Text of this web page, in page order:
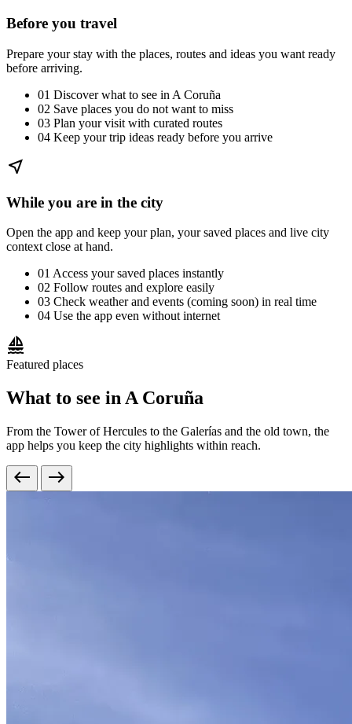
Before you travel
Prepare your stay with the places, routes and ideas you want ready
before arriving.
01 Discover what to see in A Coruña
02 Save places you do not want to miss
03 Plan your visit with curated routes
04 Keep your trip ideas ready before you arrive
near_me
While you are in the city
Open the app and keep your plan, your saved places and live city
context close at hand.
01 Access your saved places instantly
02 Follow routes and explore easily
03 Check weather and events (coming soon) in real time
04 Use the app even without internet
sailing
Featured places
What to see in A Coruña
From the Tower of Hercules to the Galerías and the old town, the
app helps you keep the city highlights within reach.
west east